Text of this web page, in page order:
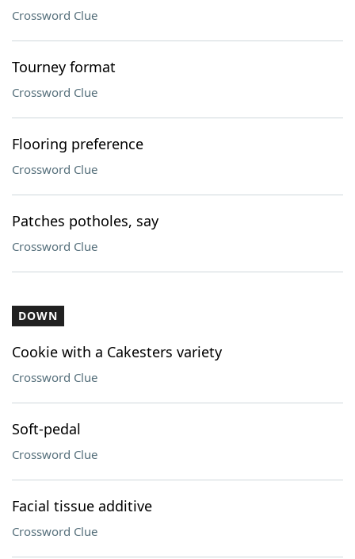
Crossword Clue
Tourney format
Crossword Clue
Flooring preference
Crossword Clue
Patches potholes, say
Crossword Clue
DOWN
Cookie with a Cakesters variety
Crossword Clue
Soft-pedal
Crossword Clue
Facial tissue additive
Crossword Clue